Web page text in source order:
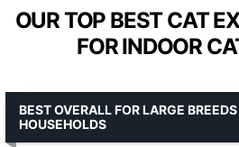
OUR TOP BEST CAT
FOR INDOOR
BEST OVERALL FOR LARGE
HOUSEHOLDS